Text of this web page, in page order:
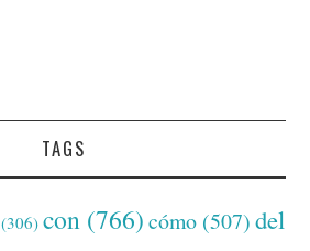
TAGS
(306) con (766) cómo (507) del